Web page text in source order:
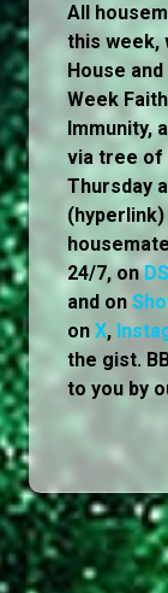
All
this week,
House
Week
Immunity,
via tree of
Thursday
24/7, on
and on
on X,
the gist.
to you by